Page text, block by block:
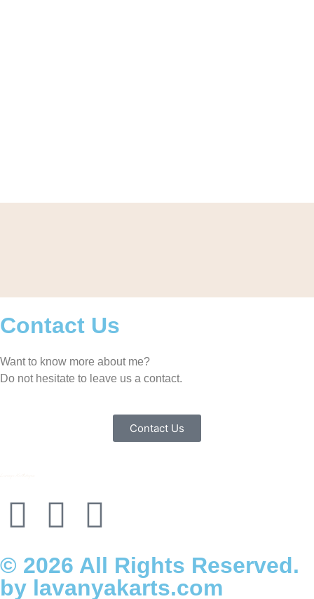
Contact Us
Want to know more about me?
Do not hesitate to leave us a contact.
Contact Us
© 2026 All Rights Reserved.
by lavanyakarts.com